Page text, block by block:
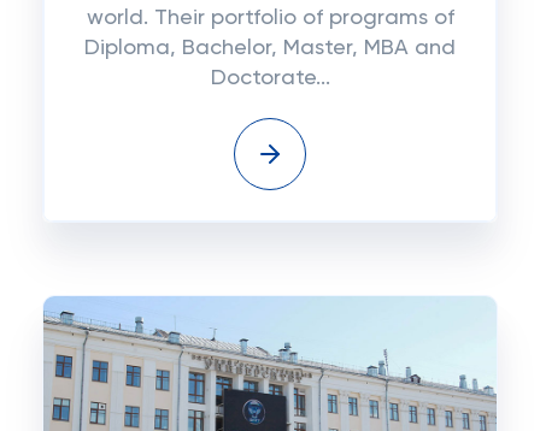
world. Their portfolio of programs of
Diploma, Bachelor, Master, MBA and
Doctorate...